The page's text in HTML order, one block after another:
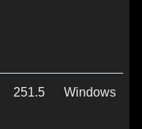
251.5 Windows